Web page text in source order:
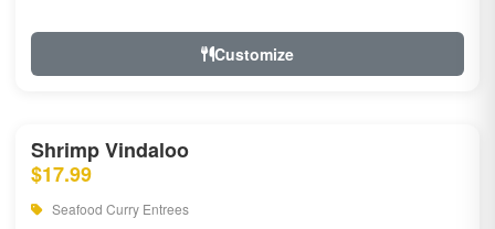
Customize
Shrimp Vindaloo
$17.99
Seafood Curry Entrees